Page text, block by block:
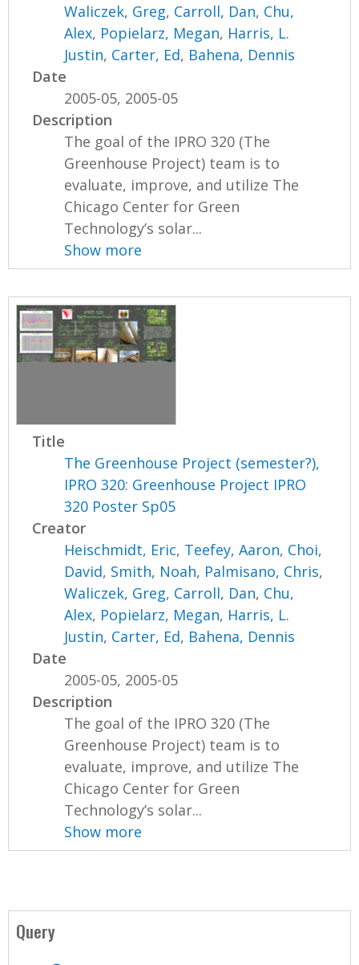
Waliczek, Greg, Carroll, Dan, Chu,
Alex, Popielarz, Megan, Harris, L.
Justin, Carter, Ed, Bahena, Dennis
Date
2005-05, 2005-05
Description
The goal of the IPRO 320 (The
Greenhouse Project) team is to
evaluate, improve, and utilize The
Chicago Center for Green
Technology’s solar...
Show more
Title
The Greenhouse Project (semester?),
IPRO 320: Greenhouse Project IPRO
320 Poster Sp05
Creator
Heischmidt, Eric, Teefey, Aaron, Choi,
David, Smith, Noah, Palmisano, Chris,
Waliczek, Greg, Carroll, Dan, Chu,
Alex, Popielarz, Megan, Harris, L.
Justin, Carter, Ed, Bahena, Dennis
Date
2005-05, 2005-05
Description
The goal of the IPRO 320 (The
Greenhouse Project) team is to
evaluate, improve, and utilize The
Chicago Center for Green
Technology’s solar...
Show more
Query